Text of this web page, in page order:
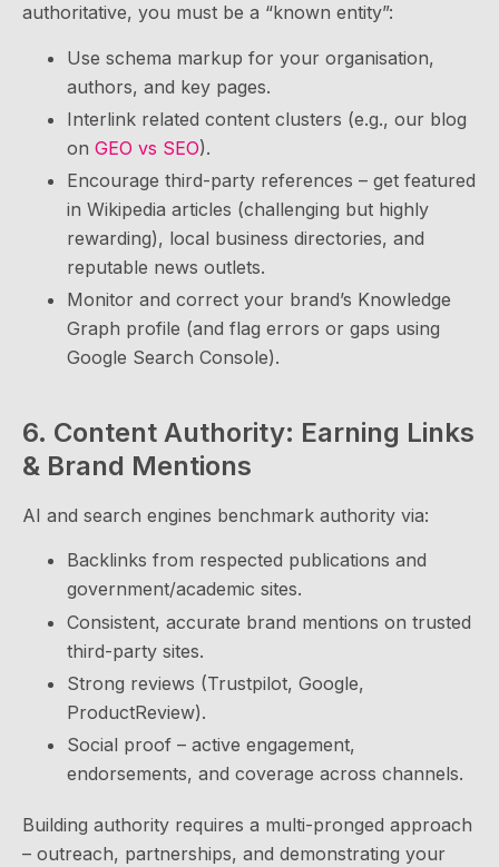
authoritative, you must be a “known entity”:
Use schema markup for your organisation,
authors, and key pages.
Interlink related content clusters (e.g., our blog
on GEO vs SEO).
Encourage third-party references – get featured
in Wikipedia articles (challenging but highly
rewarding), local business directories, and
reputable news outlets.
Monitor and correct your brand’s Knowledge
Graph profile (and flag errors or gaps using
Google Search Console).
6. Content Authority: Earning Links
& Brand Mentions
AI and search engines benchmark authority via:
Backlinks from respected publications and
government/academic sites.
Consistent, accurate brand mentions on trusted
third-party sites.
Strong reviews (Trustpilot, Google,
ProductReview).
Social proof – active engagement,
endorsements, and coverage across channels.
Building authority requires a multi-pronged approach
– outreach, partnerships, and demonstrating your